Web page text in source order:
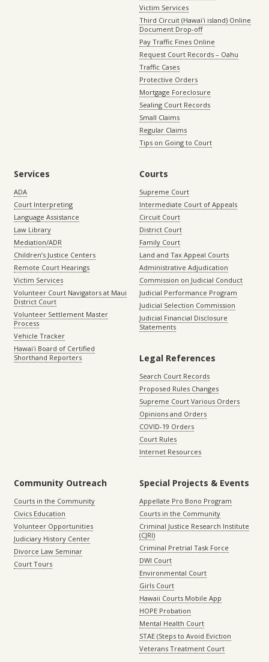
Victim Services
Third Circuit (Hawaiʻi island) Online
Document Drop-off
Pay Traffic Fines Online
Request Court Records – Oahu
Traffic Cases
Protective Orders
Mortgage Foreclosure
Sealing Court Records
Small Claims
Regular Claims
Tips on Going to Court
Services
ADA
Court Interpreting
Language Assistance
Law Library
Mediation/ADR
Children’s Justice Centers
Remote Court Hearings
Victim Services
Volunteer Court Navigators at Maui
District Court
Volunteer Settlement Master
Process
Vehicle Tracker
Hawaiʻi Board of Certified
Shorthand Reporters
Courts
Supreme Court
Intermediate Court of Appeals
Circuit Court
District Court
Family Court
Land and Tax Appeal Courts
Administrative Adjudication
Commission on Judicial Conduct
Judicial Performance Program
Judicial Selection Commission
Judicial Financial Disclosure
Statements
Legal References
Search Court Records
Proposed Rules Changes
Supreme Court Various Orders
Opinions and Orders
COVID-19 Orders
Court Rules
Internet Resources
Community Outreach
Courts in the Community
Civics Education
Volunteer Opportunities
Judiciary History Center
Divorce Law Seminar
Court Tours
Special Projects & Events
Appellate Pro Bono Program
Courts in the Community
Criminal Justice Research Institute
(CJRI)
Criminal Pretrial Task Force
DWI Court
Environmental Court
Girls Court
Hawaii Courts Mobile App
HOPE Probation
Mental Health Court
STAE (Steps to Avoid Eviction
Veterans Treatment Court